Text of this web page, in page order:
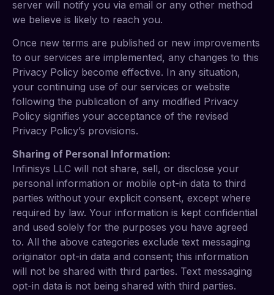
server will notify you via email or any other method
we believe is likely to reach you.
Once new terms are published or new improvements
to our services are implemented, any changes to this
Privacy Policy become effective. In any situation,
your continuing use of our services or website
following the publication of any modified Privacy
Policy signifies your acceptance of the revised
Privacy Policy’s provisions.
Sharing of Personal Information:
Infinisys LLC will not share, sell, or disclose your
personal information or mobile opt-in data to third
parties without your explicit consent, except where
required by law. Your information is kept confidential
and used solely for the purposes you have agreed
to. All the above categories exclude text messaging
originator opt-in data and consent; this information
will not be shared with third parties. Text messaging
opt-in data is not being shared with third parties.